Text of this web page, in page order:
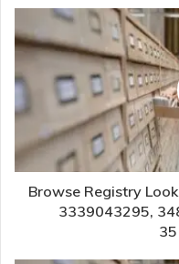
Browse Registry
3339043295,